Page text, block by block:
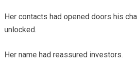
Her contacts had opened doors his
unlocked.
Her name had reassured investors.